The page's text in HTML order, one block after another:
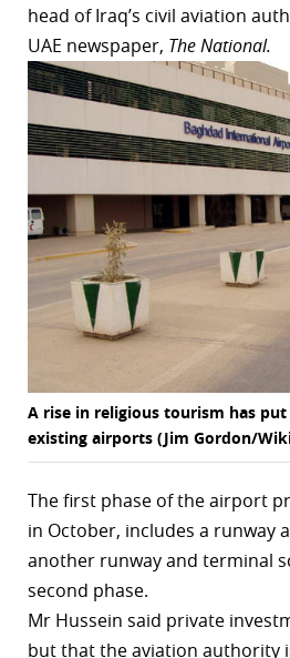
head of Iraq’s civil aviation
UAE newspaper, The National.
A rise in religious tourism has put
existing airports (Jim Gordon/
The first phase of the airport
in October, includes a runway
another runway and terminal
second phase.
Mr Hussein said private
but that the aviation authority